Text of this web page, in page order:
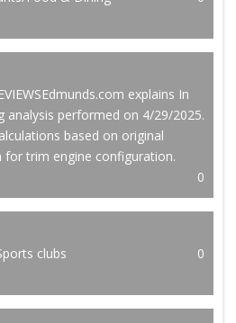
explains In
analysis performed on 4/29/2025.
based on original
for trim engine configuration.
0
clubs 0